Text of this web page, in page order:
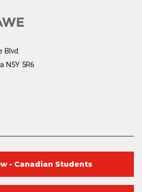
Blvd.
N5Y 5R6
- Canadian Students